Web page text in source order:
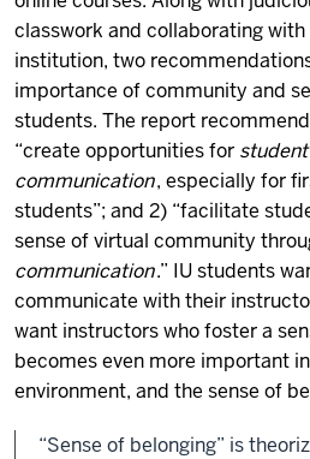
classwork and collaborating
institution, two
importance of community and
students. The report
“create opportunities for
communication, especially for
students”; and 2) “facilitate
sense of virtual community
communication.” IU students
communicate with their
want instructors who foster a
becomes even more important
environment, and the sense of
“Sense of belonging” is